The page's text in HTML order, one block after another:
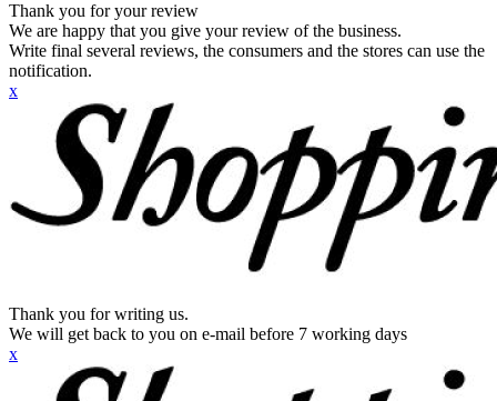
Thank you for your review
We are happy that you give your review of the business.
Write final several reviews, the consumers and the stores can use the
notification.
x
Thank you for writing us.
We will get back to you on e-mail before 7 working days
x